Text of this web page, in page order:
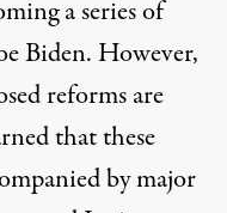
a series of
Biden. However,
reforms are
that these
by major